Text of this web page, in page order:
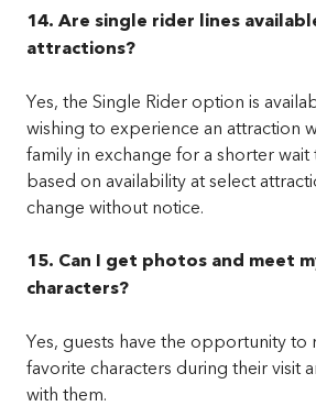
14. Are single rider lines
attractions?
Yes, the Single Rider option is
wishing to experience an attraction
family in exchange for a shorter wait
based on availability at select
change without notice.
15. Can I get photos and meet
characters?
Yes, guests have the opportunity to
favorite characters during their visit
with them.